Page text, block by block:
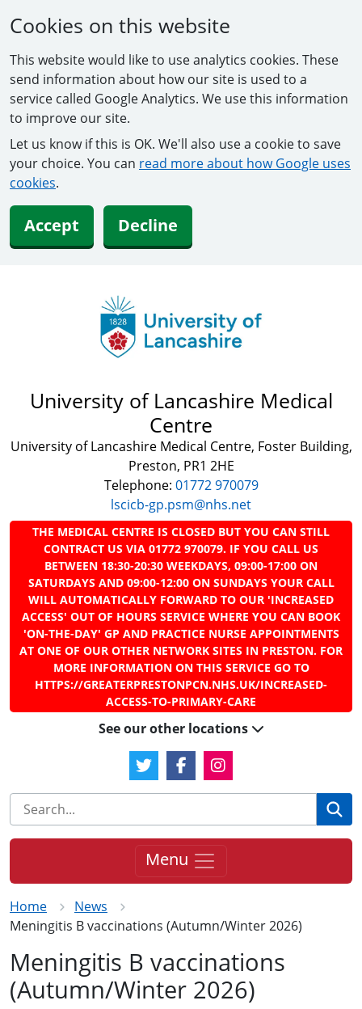
Cookies on this website
This website would like to use analytics cookies. These
send information about how our site is used to a
service called Google Analytics. We use this information
to improve our site.
Let us know if this is OK. We'll also use a cookie to save
your choice. You can read more about how Google uses
cookies.
Accept Decline
University of Lancashire Medical
Centre
University of Lancashire Medical Centre, Foster Building,
Preston, PR1 2HE
Telephone: 01772 970079
lscicb-gp.psm@nhs.net
THE MEDICAL CENTRE IS CLOSED BUT YOU CAN STILL
CONTRACT US VIA 01772 970079. IF YOU CALL US
BETWEEN 18:30-20:30 WEEKDAYS, 09:00-17:00 ON
SATURDAYS AND 09:00-12:00 ON SUNDAYS YOUR CALL
WILL AUTOMATICALLY FORWARD TO OUR 'INCREASED
ACCESS' OUT OF HOURS SERVICE WHERE YOU CAN BOOK
'ON-THE-DAY' GP AND PRACTICE NURSE APPOINTMENTS
AT ONE OF OUR OTHER NETWORK SITES IN PRESTON. FOR
MORE INFORMATION ON THIS SERVICE GO TO
HTTPS://GREATERPRESTONPCN.NHS.UK/INCREASED-
ACCESS-TO-PRIMARY-CARE
See our other locations
Twitter LinkFacebook LinkInstagram Link
Menu
Home
News
Meningitis B vaccinations (Autumn/Winter 2026)
Meningitis B vaccinations
(Autumn/Winter 2026)